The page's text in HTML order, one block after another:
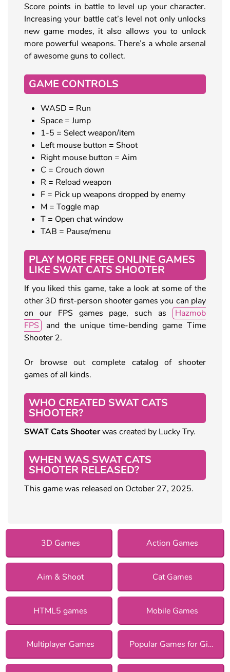
Score points in battle to level up your character.
Increasing your battle cat’s level not only unlocks
new game modes, it also allows you to unlock
more powerful weapons. There’s a whole arsenal
of awesome guns to collect.
GAME CONTROLS
WASD = Run
Space = Jump
1-5 = Select weapon/item
Left mouse button = Shoot
Right mouse button = Aim
C = Crouch down
R = Reload weapon
F = Pick up weapons dropped by enemy
M = Toggle map
T = Open chat window
TAB = Pause/menu
PLAY MORE FREE ONLINE GAMES
LIKE SWAT CATS SHOOTER
If you liked this game, take a look at some of the
other 3D first-person shooter games you can play
on our FPS games page, such as
Hazmob
FPS
and the unique time-bending game Time
Shooter 2.
Or browse out complete catalog of shooter
games of all kinds.
WHO CREATED SWAT CATS
SHOOTER?
SWAT Cats Shooterwas created by Lucky Try.
WHEN WAS SWAT CATS
SHOOTER RELEASED?
This game was released on October 27, 2025.
3D Games Action Games
Aim & Shoot Cat Games
HTML5 games Mobile Games
Multiplayer Games Popular Games for Girls